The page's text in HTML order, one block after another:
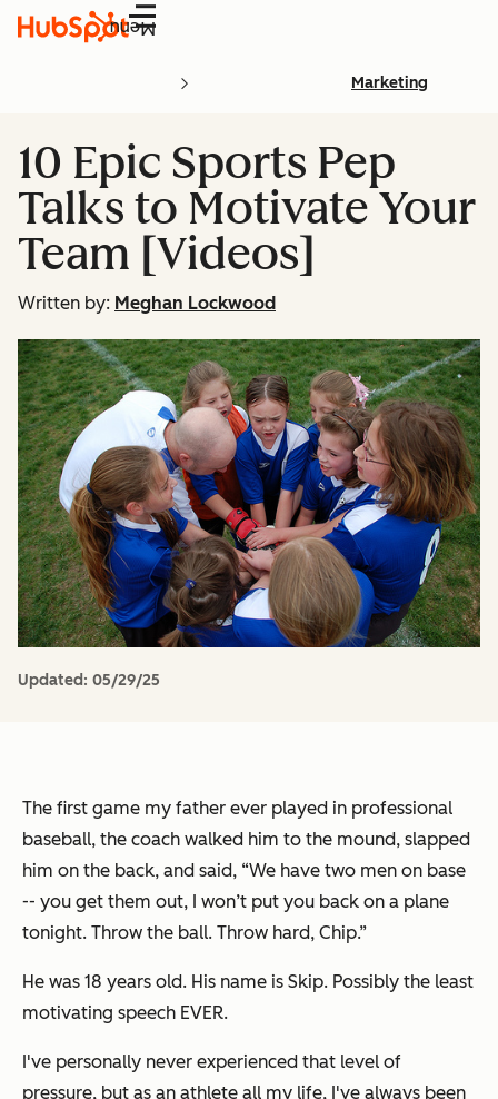
Menu
Marketing
10 Epic Sports Pep
Talks to Motivate Your
Team [Videos]
Written by: Meghan Lockwood
Updated: 05/29/25
The first game my father ever played in professional
baseball, the coach walked him to the mound, slapped
him on the back, and said, “We have two men on base
-- you get them out, I won’t put you back on a plane
tonight. Throw the ball. Throw hard, Chip.”
He was 18 years old. His name is Skip. Possibly the least
motivating speech EVER.
I've personally never experienced that level of
pressure, but as an athlete all my life, I've always been